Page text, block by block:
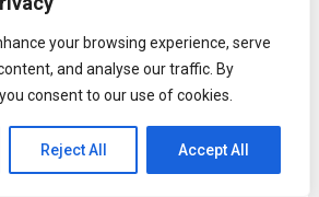
your browsing experience, serve
and analyse our traffic. By
consent to our use of cookies.
Reject All Accept All